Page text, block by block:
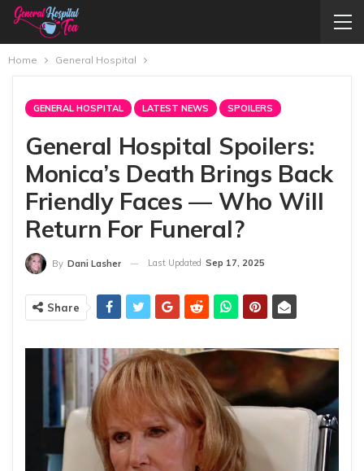
Home General Hospital
GENERAL HOSPITAL LATEST NEWS SPOILERS
General Hospital Spoilers:
Monica’s Death Brings Back
Friendly Faces — Who Will
Return For Funeral?
By Dani Lasher Last Updated Sep 17, 2025
Share